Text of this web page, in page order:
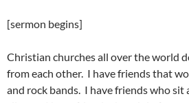
[sermon begins]
Christian churches all over the world
from each other. I have friends that
and rock bands. I have friends who sit